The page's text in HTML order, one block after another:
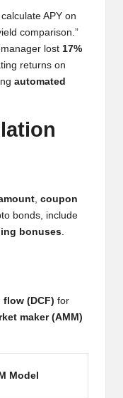
APY on
comparison.”
lost 17%
returns on
automated
, coupon
bonds, include
bonuses.
(DCF) for
maker (AMM)
Model